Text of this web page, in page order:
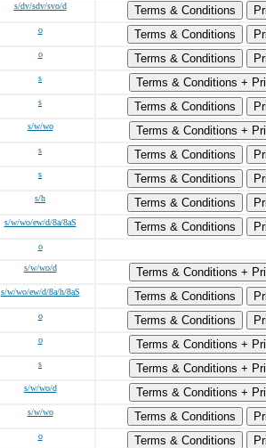
s/dv/sdv/svo/d Terms & Conditions
o Terms & Conditions
o Terms & Conditions
s
Terms & Conditions +
s Terms & Conditions
s/w/wo
Terms & Conditions +
s Terms & Conditions
s Terms & Conditions
s/h Terms & Conditions
s/w/wo/ew/d/8a/8aS Terms & Conditions
o
s/w/wo/d
Terms & Conditions +
s/w/wo/ew/d/8a/h/8aS Terms & Conditions
o Terms & Conditions
o
Terms & Conditions +
s
Terms & Conditions +
s/w/wo/d
Terms & Conditions +
s/w/wo Terms & Conditions
o Terms & Conditions